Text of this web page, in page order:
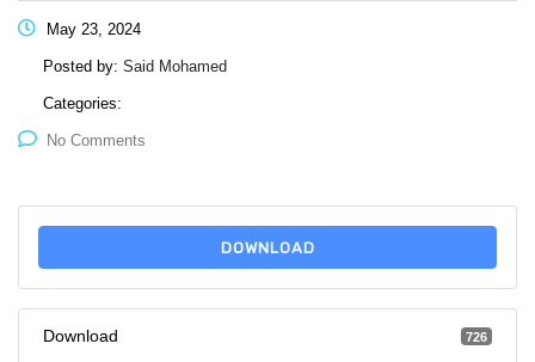
May 23, 2024
Posted by: Said Mohamed
Categories:
No Comments
DOWNLOAD
Download 726